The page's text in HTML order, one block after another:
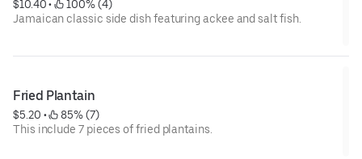
$10.40 •
100% (4)
Jamaican classic side dish featuring ackee and salt fish.
Fried Plantain
$5.20 •
85% (7)
This include 7 pieces of fried plantains.